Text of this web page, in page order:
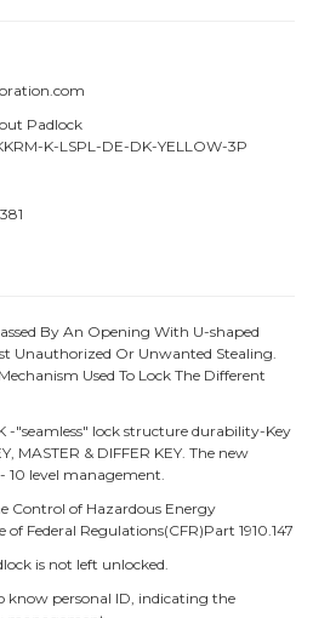
Padlock
K-LSPL-DE-DK-YELLOW-3P
By An Opening With U-shaped
Unauthorized Or Unwanted Stealing.
Used To Lock The Different
-"seamless" lock structure durability-Key
MASTER & DIFFER KEY. The new
level management.
Control of Hazardous Energy
Federal Regulations(CFR)Part 1910.147
is not left unlocked.
know personal ID, indicating the